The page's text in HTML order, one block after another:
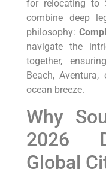
for relocating to
combine deep
philosophy:
navigate the
together,
Beach,
ocean breeze.
Why
2026
Global